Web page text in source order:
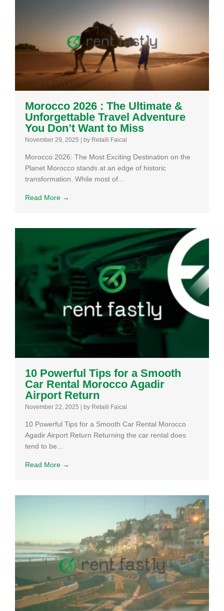
Morocco 2026 : The Ultimate &
Unforgettable Travel Adventure
You Don’t Want to Miss
November 29, 2025 by Retaili Faical
Morocco 2026: The Most Exciting Destination on the
Planet Morocco stands at an edge of historic
transformation. While most of...
Read More →
10 Powerful Tips for a Smooth
Car Rental Morocco Agadir
Airport Return
November 22, 2025 | by Retaili Faical
10 Powerful Tips for a Smooth Car Rental Morocco
Agadir Airport Return Returning the car rental does
tend to be...
Read More →